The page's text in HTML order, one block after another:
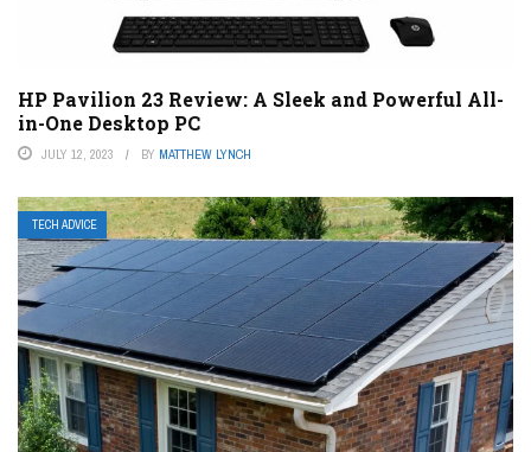
HP Pavilion 23 Review: A Sleek and Powerful All-
in-One Desktop PC
JULY 12, 2023 BY MATTHEW LYNCH
TECH ADVICE